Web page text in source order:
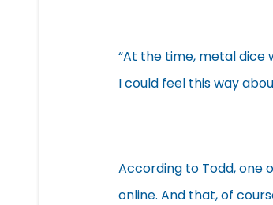
“At the time, metal dice
I could feel this way
According to Todd, one
online. And that, of